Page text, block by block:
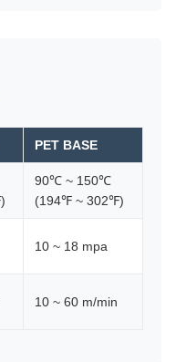
PET BASE
90℃ ~ 150℃
(194℉ ~ 302℉)
10 ~ 18 mpa
10 ~ 60 m/min